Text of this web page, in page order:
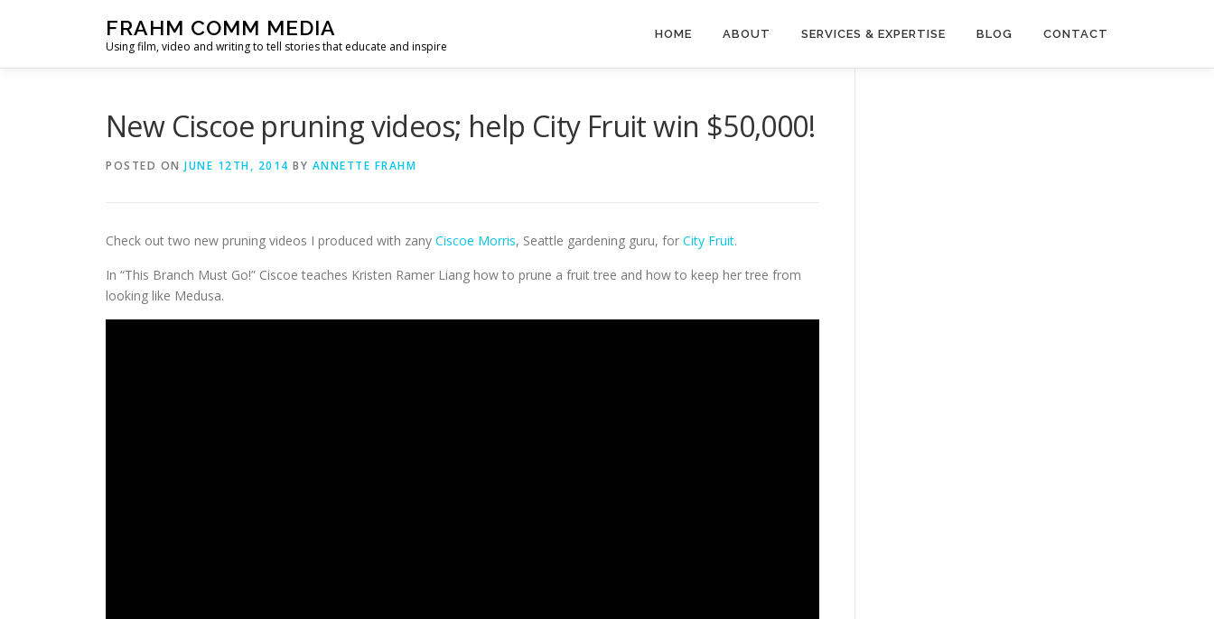
FRAHM COMM MEDIA
Using film, video and writing to tell stories that educate and inspire
HOME ABOUT SERVICES & EXPERTISE BLOG CONTACT
New Ciscoe pruning videos; help City Fruit win $50,000!
POSTED ON JUNE 12TH, 2014 BY ANNETTE FRAHM
Check out two new pruning videos I produced with zany Ciscoe Morris, Seattle gardening guru, for City Fruit.
In “This Branch Must Go!” Ciscoe teaches Kristen Ramer Liang how to prune a fruit tree and how to keep her tree from
looking like Medusa.